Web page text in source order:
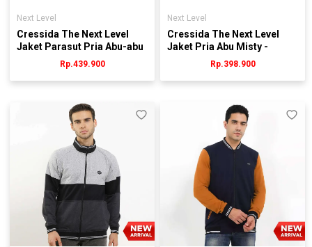
Next Level
Cressida The Next Level
Jaket Parasut Pria Abu-abu
- Jmjgl.hb064g
Rp.439.900
Next Level
Cressida The Next Level
Jaket Pria Abu Misty -
JMJEL.JB035W
Rp.398.900